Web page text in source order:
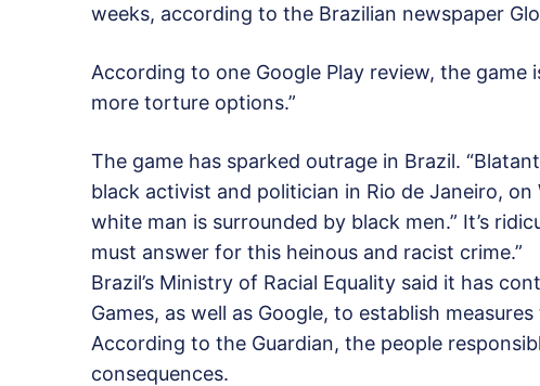
weeks, according to the Brazilian newspaper
According to one Google Play review, the game
more torture options.”
The game has sparked outrage in Brazil.
black activist and politician in Rio de Janeiro, on
white man is surrounded by black men.” It’s
must answer for this heinous and racist crime.”
Brazil’s Ministry of Racial Equality said it has
Games, as well as Google, to establish
According to the Guardian, the people
consequences.